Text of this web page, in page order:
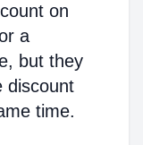
on
a
but they
discount
time.